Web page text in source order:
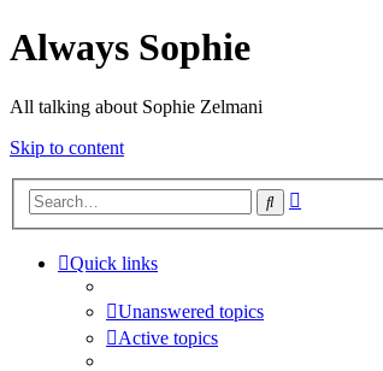
Always Sophie
All talking about Sophie Zelmani
Skip to content
Search
Quick links
Unanswered topics
Active topics